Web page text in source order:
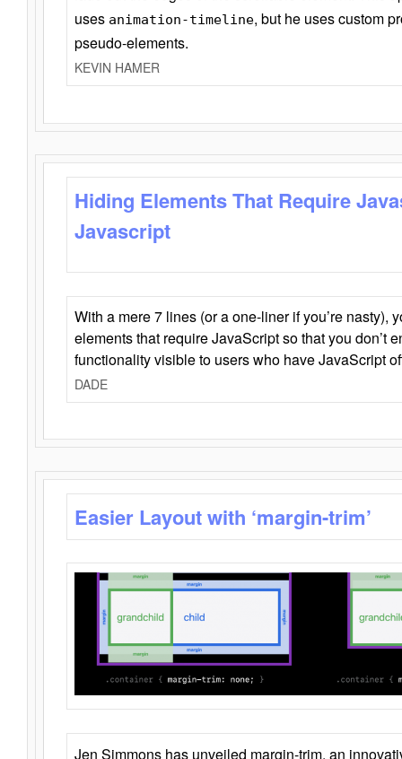
uses animation-timeline, but he uses custom
pseudo-elements.
KEVIN HAMER
Hiding Elements That Require
Javascript
With a mere 7 lines (or a one-liner if you’re nasty),
elements that require JavaScript so that you don’t
functionality visible to users who have JavaScript
DADE
Easier Layout with ‘margin-trim’
Jen Simmons has unveiled margin-trim, an